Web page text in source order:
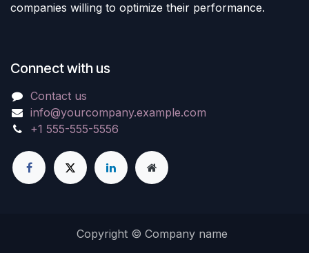
companies willing to optimize their performance.
Connect with us
Contact us
info@yourcompany.example.com
+1 555-555-5556
Copyright © Company name